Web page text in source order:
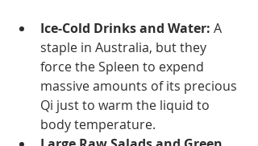
Ice-Cold Drinks and Water: A
staple in Australia, but they
force the Spleen to expend
massive amounts of its precious
Qi just to warm the liquid to
body temperature.